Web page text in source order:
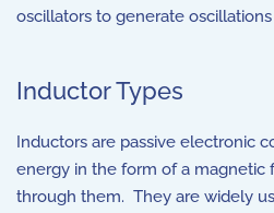
oscillators to generate
Inductor Types
Inductors are passive electronic
energy in the form of a magnetic
through them. They are widely